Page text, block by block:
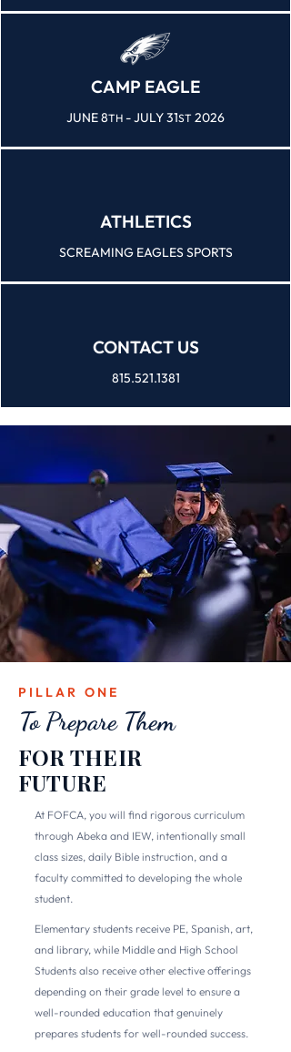
CAMP EAGLE
JUNE 8TH - JULY 31ST 2026
ATHLETICS
SCREAMING EAGLES SPORTS
CONTACT US
815.521.1381
PILLAR ONE
To Prepare Them
FOR THEIR
FUTURE
At FOFCA, you will find rigorous curriculum
through Abeka and IEW, intentionally small
class sizes, daily Bible instruction, and a
faculty committed to developing the whole
student.
Elementary students receive PE, Spanish, art,
and library, while Middle and High School
Students also receive other elective offerings
depending on their grade level to ensure a
well-rounded education that genuinely
prepares students for well-rounded success.